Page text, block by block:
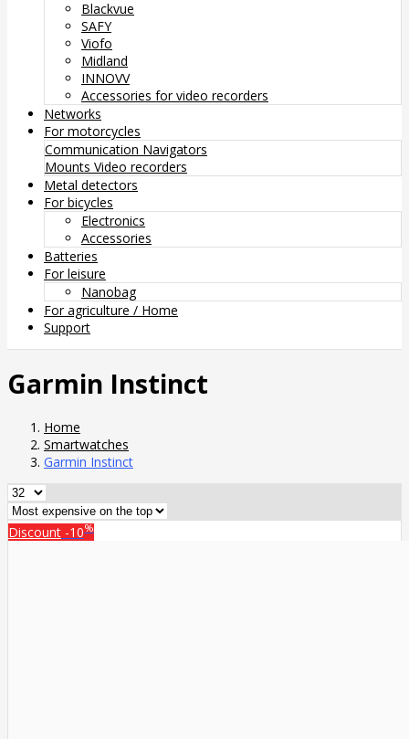
Blackvue
SAFY
Viofo
Midland
INNOVV
Accessories for video recorders
Networks
For motorcycles
Communication Navigators
Mounts Video recorders
Metal detectors
For bicycles
Electronics
Accessories
Batteries
For leisure
Nanobag
For agriculture / Home
Support
Garmin Instinct
Home
Smartwatches
Garmin Instinct
Discount -10%